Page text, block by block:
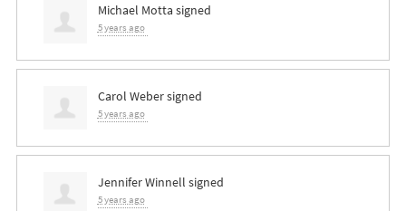
Michael Motta signed
5 years ago
Carol Webersigned
5 years ago
Jennifer Winnell signed
5 years ago